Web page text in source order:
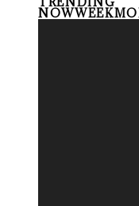
NOWWEEK